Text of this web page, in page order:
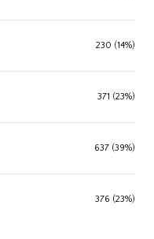
230 (14%)
371 (23%)
637 (39%)
376 (23%)